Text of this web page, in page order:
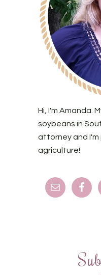
Hi, I'm Amanda.
soybeans in
attorney and
agriculture!